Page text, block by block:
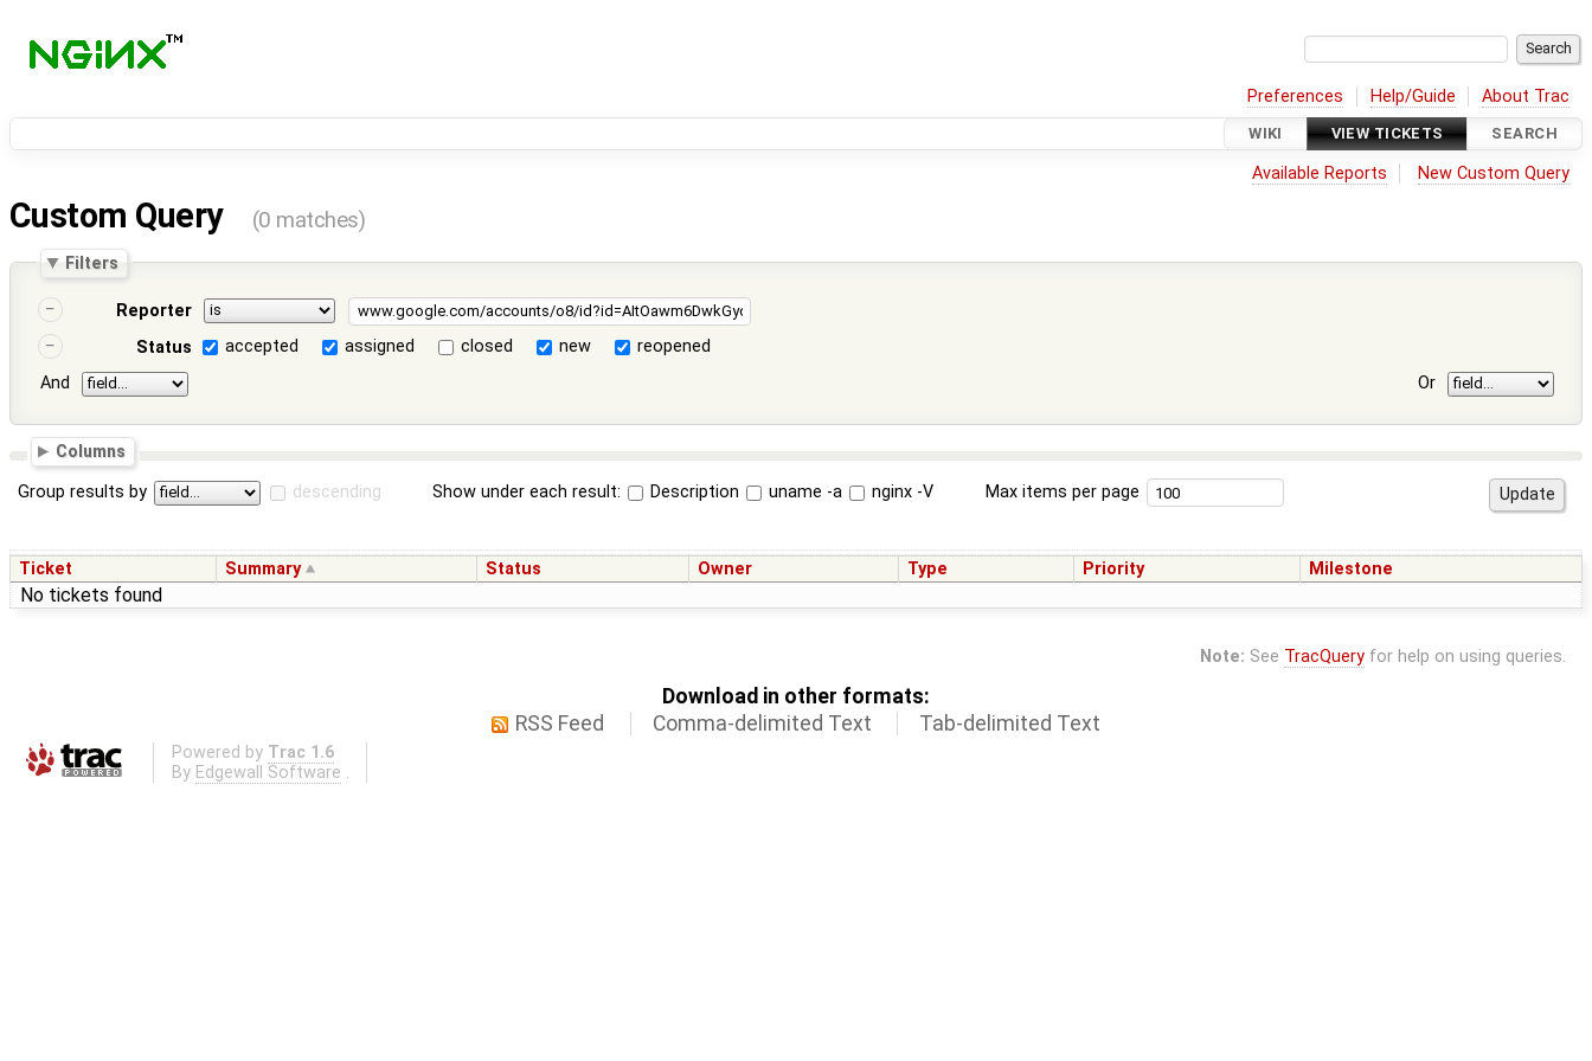
Preferences Help/Guide About Trac
WIKI VIEW TICKETS SEARCH
Available Reports New Custom Query
Custom Query (0 matches)
Filters
Reporter
Status
accepted assigned closed new
reopened
And
Or
Columns
Group results by descending Show under each result: Description uname -a nginx -V Max items per page
Ticket Summary Status Owner Type Priority Milestone
No tickets found
Note: See TracQueryfor help on using queries.
Download in other formats:
RSS Feed
Comma-delimited Text Tab-delimited Text
Powered by Trac 1.6
By Edgewall Software .